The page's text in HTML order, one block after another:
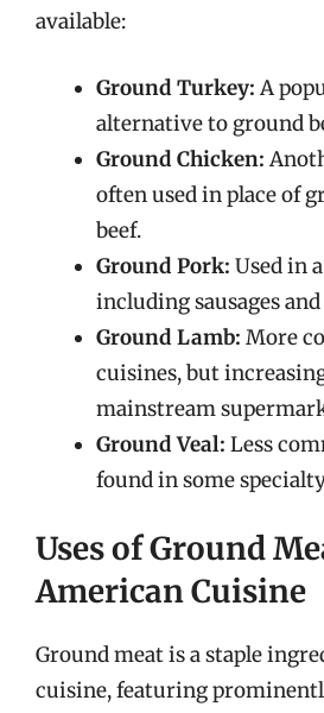
available:
Ground Turkey: A
alternative to ground
Ground Chicken:
often used in place of
beef.
Ground Pork: Used in
including sausages
Ground Lamb: More
cuisines, but
mainstream
Ground Veal: Less
found in some
Uses of Ground
American Cuisine
Ground meat is a staple
cuisine, featuring